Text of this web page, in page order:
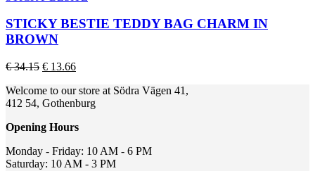
product
page
multiple
may
chosen
on
the
page
STICKY BESTIE TEDDY BAG CHARM IN
BROWN
€34.15 Original
was:
€ 34.15.
€ 13.66Current
is:
€ 13.66.
Welcome to our store at Södra Vägen 41,
412 54, Gothenburg
Opening Hours
Monday - Friday: 10 AM - 6 PM
Saturday: 10 AM - 3 PM